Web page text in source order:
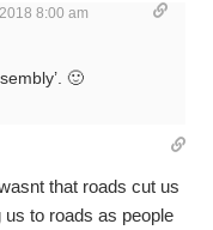
8:00 am
🙂
that roads cut us
to roads as people